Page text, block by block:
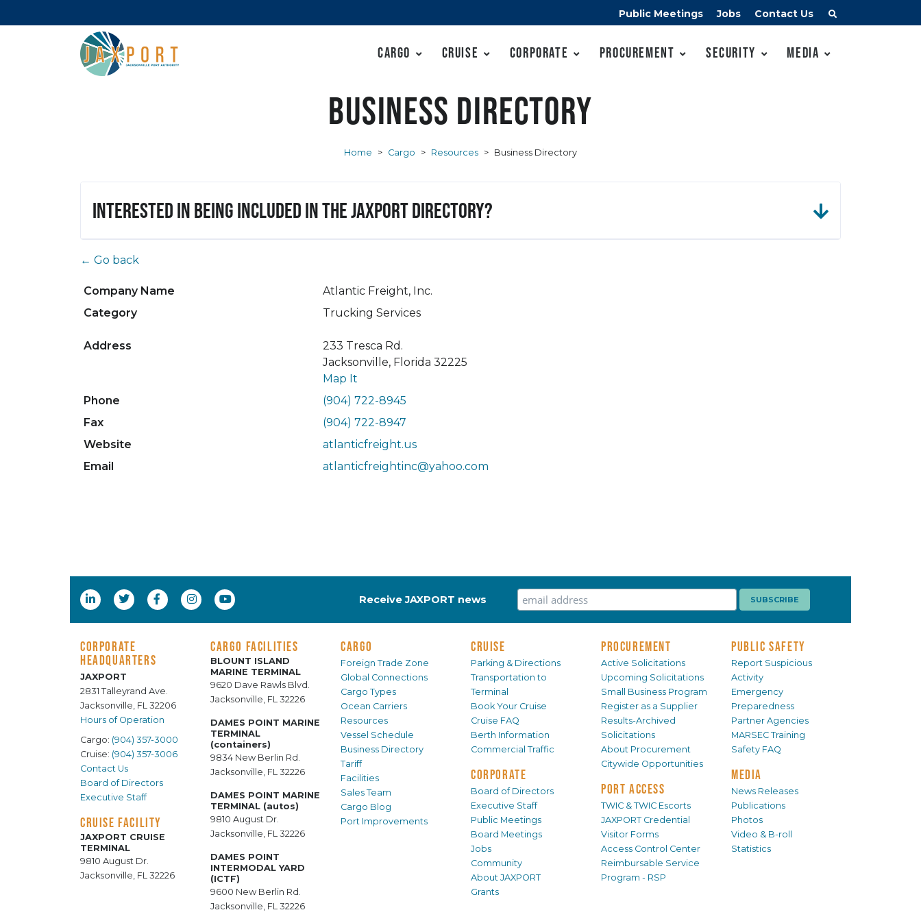
Public Meetings Jobs Contact Us
Cargo Cruise Corporate Procurement Security Media
Business Directory
Home > Cargo > Resources > Business Directory
Interested in being included in the JAXPORT Directory?
← Go back
Company Name
Atlantic Freight, Inc.
Category
Trucking Services
Address
233 Tresca Rd.
Jacksonville, Florida 32225
Map It
Phone
(904) 722-8945
Fax
(904) 722-8947
Website
atlanticfreight.us
Email
atlanticfreightinc@yahoo.com
Receive JAXPORT news
CORPORATE
HEADQUARTERS
JAXPORT
2831 Talleyrand Ave.
Jacksonville, FL 32206
Hours of Operation
Cargo: (904) 357-3000
Cruise: (904) 357-3006
Contact Us
Board of Directors
Executive Staff
CRUISE FACILITY
JAXPORT CRUISE
TERMINAL
9810 August Dr.
Jacksonville, FL 32226
CARGO FACILITIES
BLOUNT ISLAND
MARINE TERMINAL
9620 Dave Rawls Blvd.
Jacksonville, FL 32226
DAMES POINT MARINE
TERMINAL
(containers)
9834 New Berlin Rd.
Jacksonville, FL 32226
DAMES POINT MARINE
TERMINAL (autos)
9810 August Dr.
Jacksonville, FL 32226
DAMES POINT
INTERMODAL YARD
(ICTF)
9600 New Berlin Rd.
Jacksonville, FL 32226
CARGO
Foreign Trade Zone
Global Connections
Cargo Types
Ocean Carriers
Resources
Vessel Schedule
Business Directory
Tariff
Facilities
Sales Team
Cargo Blog
Port Improvements
CRUISE
Parking & Directions
Transportation to
Terminal
Book Your Cruise
Cruise FAQ
Berth Information
Commercial Traffic
CORPORATE
Board of Directors
Executive Staff
Public Meetings
Board Meetings
Jobs
Community
About JAXPORT
Grants
PROCUREMENT
Active Solicitations
Upcoming Solicitations
Small Business Program
Register as a Supplier
Results-Archived
Solicitations
About Procurement
Citywide Opportunities
PORT ACCESS
TWIC & TWIC Escorts
JAXPORT Credential
Visitor Forms
Access Control Center
Reimbursable Service
Program - RSP
PUBLIC SAFETY
Report Suspicious
Activity
Emergency
Preparedness
Partner Agencies
MARSEC Training
Safety FAQ
MEDIA
News Releases
Publications
Photos
Video & B-roll
Statistics